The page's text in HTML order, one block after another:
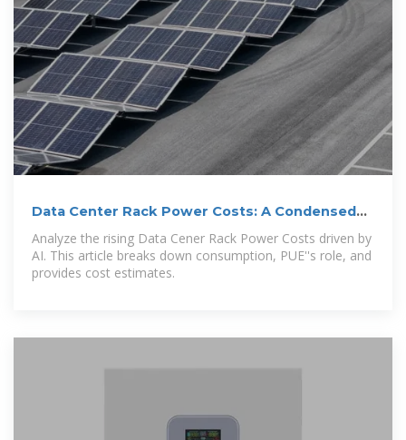
Data Center Rack Power Costs: A Condensed
Analysis
Analyze the rising Data Cener Rack Power Costs driven by
AI. This article breaks down consumption, PUE''s role, and
provides cost estimates.